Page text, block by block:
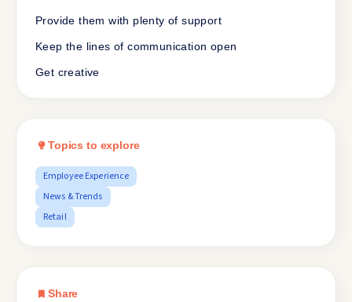
Provide them with plenty of support
Keep the lines of communication open
Get creative
Topics to explore
Employee Experience
News & Trends
Retail
Share